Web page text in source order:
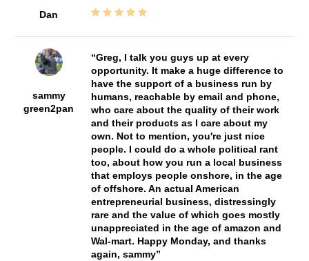
Dan
sammy
green2pan
Greg, I talk you guys up at every
opportunity. It make a huge difference to
have the support of a business run by
humans, reachable by email and phone,
who care about the quality of their work
and their products as I care about my
own. Not to mention, you're just nice
people. I could do a whole political rant
too, about how you run a local business
that employs people onshore, in the age
of offshore. An actual American
entrepreneurial business, distressingly
rare and the value of which goes mostly
unappreciated in the age of amazon and
Wal-mart. Happy Monday, and thanks
again, sammy